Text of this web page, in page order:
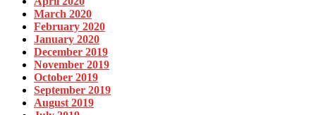
March 2020
February 2020
January 2020
December 2019
November 2019
October 2019
September 2019
August 2019